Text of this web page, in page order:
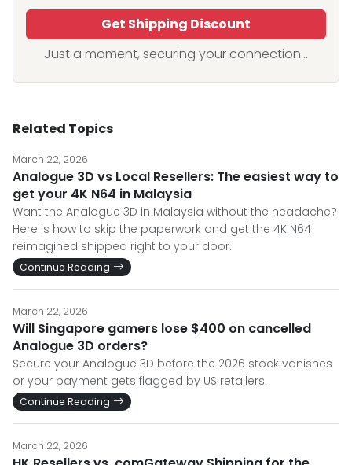
Get Shipping Discount
Just a moment, securing your connection...
Related Topics
March 22, 2026
Analogue 3D vs Local Resellers: The easiest way to
get your 4K N64 in Malaysia
Want the Analogue 3D in Malaysia without the headache?
Here is how to skip the paperwork and get the 4K N64
reimagined shipped right to your door.
Continue Reading
March 22, 2026
Will Singapore gamers lose $400 on cancelled
Analogue 3D orders?
Secure your Analogue 3D before the 2026 stock vanishes
or your payment gets flagged by US retailers.
Continue Reading
March 22, 2026